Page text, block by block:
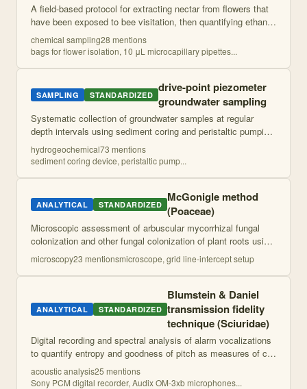
A field-based protocol for extracting nectar from flowers that
have been exposed to bee visitation, then quantifying ethanol
content using enzyme-based assays. Flowers are pre-
isolated to prevent nect...
chemical sampling28 mentions
bags for flower isolation, 10 μL microcapillary pipettes...
SAMPLING STANDARDIZED drive-point piezometer
groundwater sampling
Systematic collection of groundwater samples at regular
depth intervals using sediment coring and peristaltic pumping,
with immediate field analysis and laboratory chemical
characterization. Targets t...
hydrogeochemical73 mentions
sediment coring device, peristaltic pump...
ANALYTICAL STANDARDIZED McGonigle method
(Poaceae)
Microscopic assessment of arbuscular mycorrhizal fungal
colonization and other fungal colonization of plant roots using
crosshair intercept method and grid line-intercept method for
soil fungi.
microscopy23 mentionsmicroscope, grid line-intercept setup
ANALYTICAL STANDARDIZED
Blumstein & Daniel
transmission fidelity
technique (Sciuridae)
Digital recording and spectral analysis of alarm vocalizations
to quantify entropy and goodness of pitch as measures of call
structure and acoustic properties.
acoustic analysis25 mentions
Sony PCM digital recorder, Audix OM-3xb microphones...